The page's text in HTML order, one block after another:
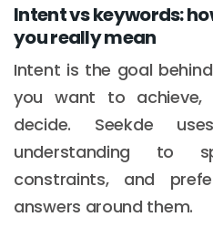
Intent vs keywords:
you really mean
Intent is the goal
you want to achieve,
decide. Seekde
understanding to
constraints, and
answers around them.